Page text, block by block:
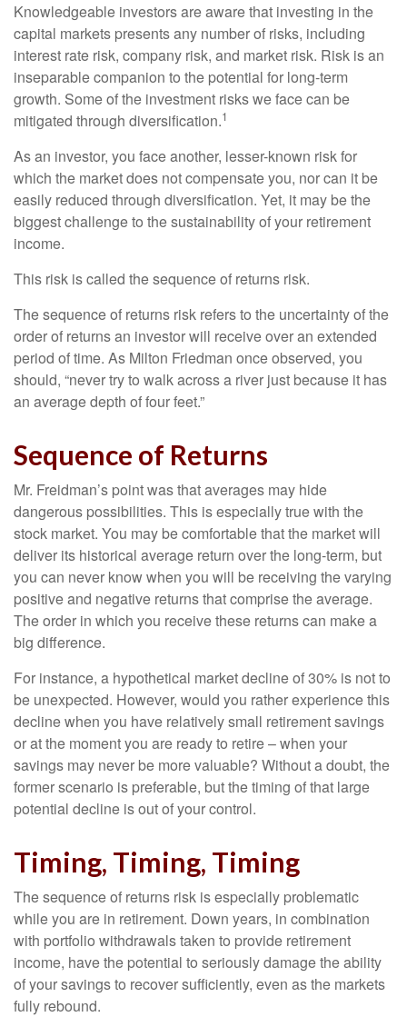
Knowledgeable investors are aware that investing in the
capital markets presents any number of risks, including
interest rate risk, company risk, and market risk. Risk is an
inseparable companion to the potential for long-term
growth. Some of the investment risks we face can be
mitigated through diversification.1
As an investor, you face another, lesser-known risk for
which the market does not compensate you, nor can it be
easily reduced through diversification. Yet, it may be the
biggest challenge to the sustainability of your retirement
income.
This risk is called the sequence of returns risk.
The sequence of returns risk refers to the uncertainty of the
order of returns an investor will receive over an extended
period of time. As Milton Friedman once observed, you
should, “never try to walk across a river just because it has
an average depth of four feet.”
Sequence of Returns
Mr. Freidman’s point was that averages may hide
dangerous possibilities. This is especially true with the
stock market. You may be comfortable that the market will
deliver its historical average return over the long-term, but
you can never know when you will be receiving the varying
positive and negative returns that comprise the average.
The order in which you receive these returns can make a
big difference.
For instance, a hypothetical market decline of 30% is not to
be unexpected. However, would you rather experience this
decline when you have relatively small retirement savings
or at the moment you are ready to retire – when your
savings may never be more valuable? Without a doubt, the
former scenario is preferable, but the timing of that large
potential decline is out of your control.
Timing, Timing, Timing
The sequence of returns risk is especially problematic
while you are in retirement. Down years, in combination
with portfolio withdrawals taken to provide retirement
income, have the potential to seriously damage the ability
of your savings to recover sufficiently, even as the markets
fully rebound.